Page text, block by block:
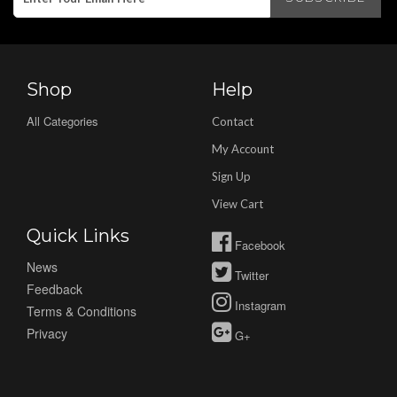
Shop
All Categories
Help
Contact
My Account
Sign Up
View Cart
Quick Links
News
Feedback
Terms & Conditions
Privacy
Facebook
Twitter
Instagram
G+